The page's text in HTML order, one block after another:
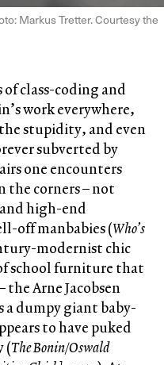
Markus Tretter. Courtesy the
class-coding and
work everywhere,
stupidity, and even
subverted by
one encounters
the corners – not
high-end
off manbabies (Who’s
modernist chic
school furniture that
the Arne Jacobsen
a dumpy giant baby-
to have puked
(The Bonin/Oswald